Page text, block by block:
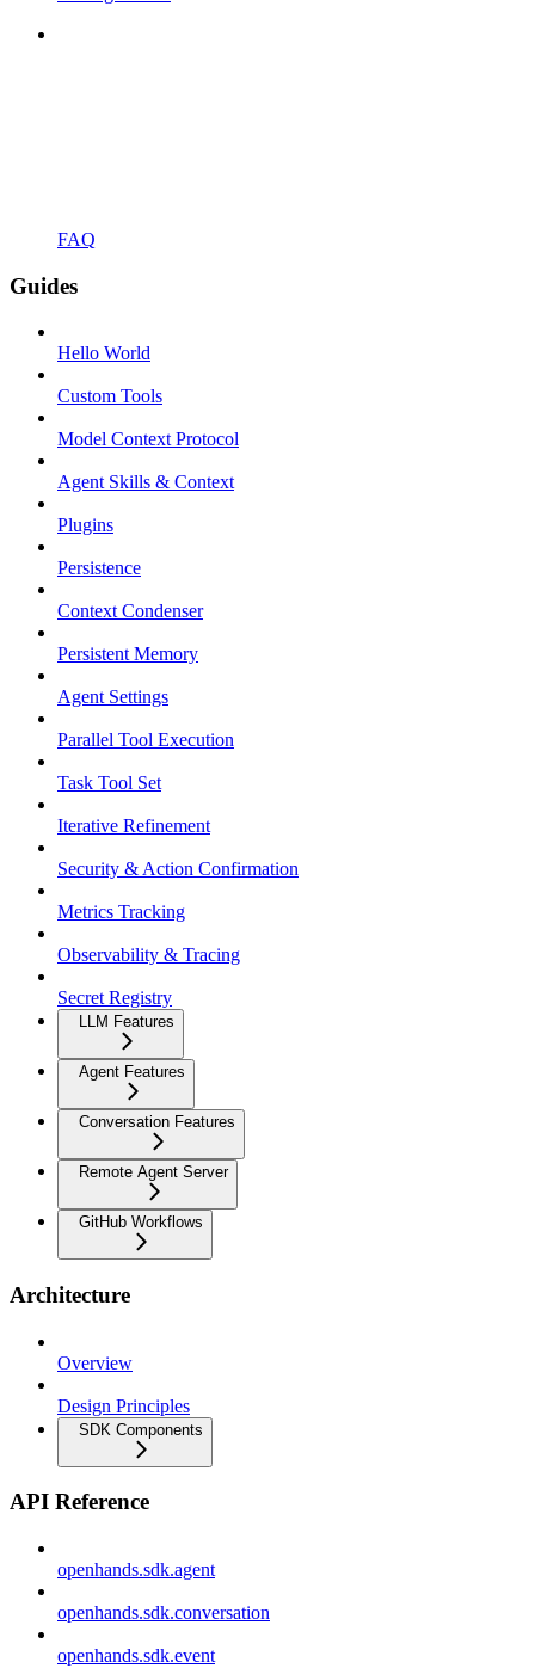
FAQ
Guides
Hello World
Custom Tools
Model Context Protocol
Agent Skills & Context
Plugins
Persistence
Context Condenser
Persistent Memory
Agent Settings
Parallel Tool Execution
Task Tool Set
Iterative Refinement
Security & Action Confirmation
Metrics Tracking
Observability & Tracing
Secret Registry
LLM Features
Agent Features
Conversation Features
Remote Agent Server
GitHub Workflows
Architecture
Overview
Design Principles
SDK Components
API Reference
openhands.sdk.agent
openhands.sdk.conversation
openhands.sdk.event